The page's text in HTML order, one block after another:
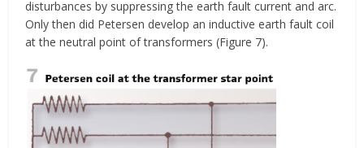
disturbances by suppressing the earth fault current and arc.
Only then did Petersen develop an inductive earth fault coil
at the neutral point of transformers (Figure 7).